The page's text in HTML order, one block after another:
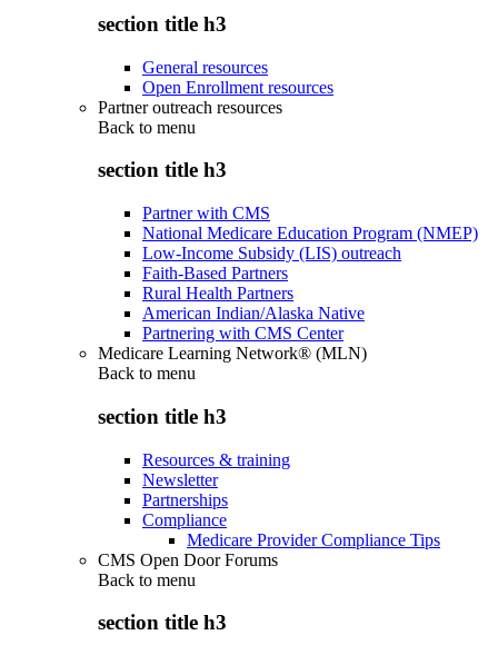
section title h3
General resources
Open Enrollment resources
Partner outreach resources
Back to menu
section title h3
Partner with CMS
National Medicare Education Program (NMEP)
Low-Income Subsidy (LIS) outreach
Faith-Based Partners
Rural Health Partners
American Indian/Alaska Native
Partnering with CMS Center
Medicare Learning Network® (MLN)
Back to menu
section title h3
Resources & training
Newsletter
Partnerships
Compliance
Medicare Provider Compliance Tips
CMS Open Door Forums
Back to menu
section title h3